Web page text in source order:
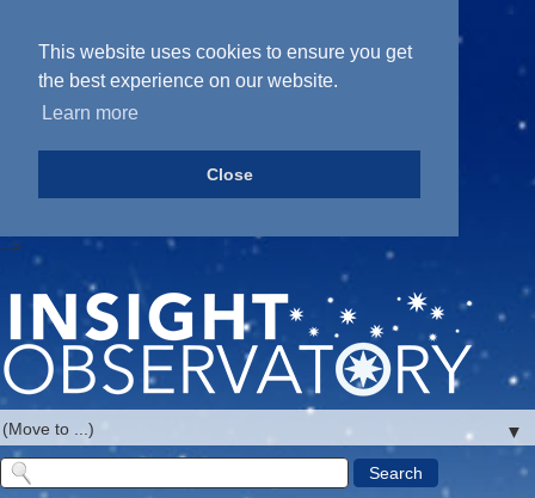
This website uses cookies to ensure you get
the best experience on our website.
Learn more
Close
-->
▼